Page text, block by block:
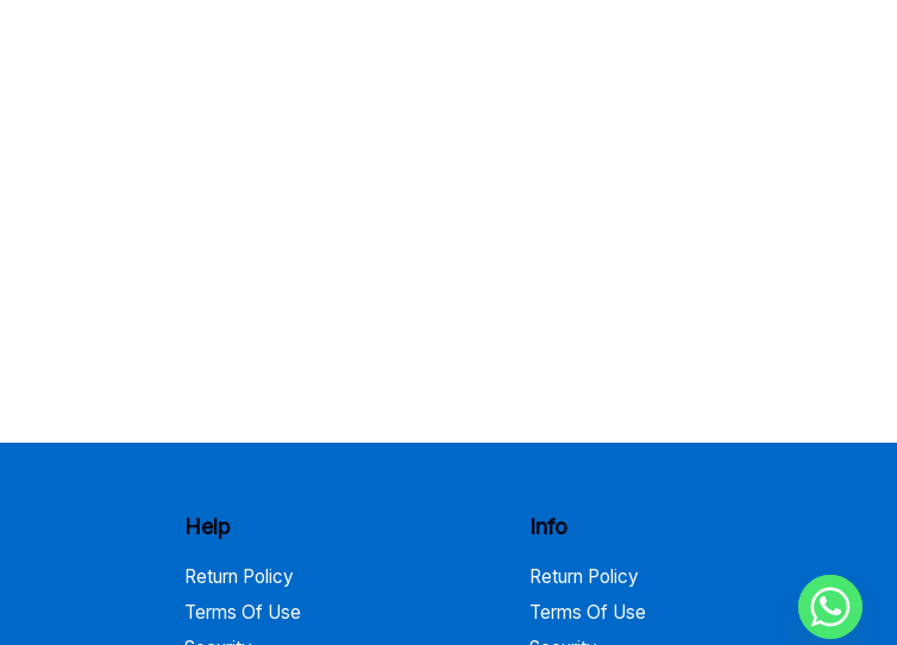
Help
Return Policy
Terms Of Use
Info
Return Policy
Terms Of Use